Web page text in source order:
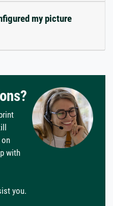
my picture
on
with
you.